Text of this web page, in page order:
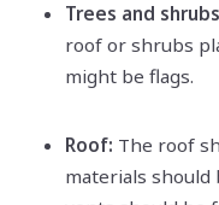
Trees and
roof or shrubs
might be flags.
Roof: The roof
materials should